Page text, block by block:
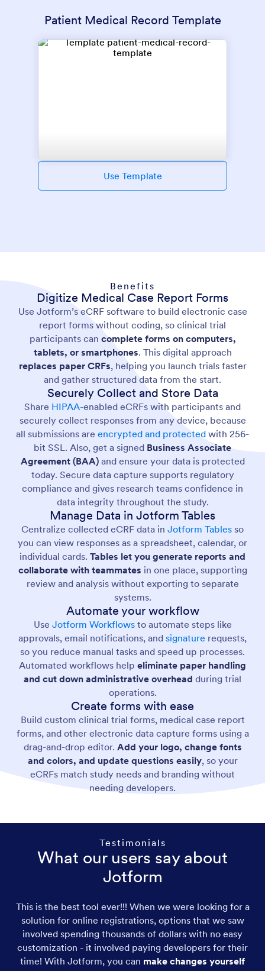
Patient Medical Record Template
Use Template
Benefits
Digitize Medical Case Report Forms
Use Jotform’s eCRF software to build electronic case
report forms without coding, so clinical trial
participants can complete forms on computers,
tablets, or smartphones. This digital approach
replaces paper CRFs, helping you launch trials faster
and gather structured data from the start.
Securely Collect and Store Data
Share HIPAA-enabled eCRFs with participants and
securely collect responses from any device, because
all submissions are encrypted and protected with 256-
bit SSL. Also, get a signed Business Associate
Agreement (BAA)and ensure your data is protected
today. Secure data capture supports regulatory
compliance and gives research teams confidence in
data integrity throughout the study.
Manage Data in Jotform Tables
Centralize collected eCRF data in Jotform Tables so
you can view responses as a spreadsheet, calendar, or
individual cards. Tables let you generate reports and
collaborate with teammates in one place, supporting
review and analysis without exporting to separate
systems.
Automate your workflow
Use Jotform Workflowsto automate steps like
approvals, email notifications, and signature requests,
so you reduce manual tasks and speed up processes.
Automated workflows help eliminate paper handling
and cut down administrative overhead during trial
operations.
Create forms with ease
Build custom clinical trial forms, medical case report
forms, and other electronic data capture forms using a
drag-and-drop editor. Add your logo, change fonts
and colors, and update questions easily, so your
eCRFs match study needs and branding without
needing developers.
Testimonials
What our users say about
Jotform
This is the best tool ever!!! When we were looking for a
solution for online registrations, options that we saw
involved spending thousands of dollars with no easy
customization - it involved paying developers for their
time! With Jotform, you can make changes yourself